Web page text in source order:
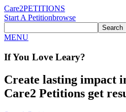
Care2PETITIONS
Start A Petitionbrowse
Search
MENU
If You Love Leary?
Create lasting impact
Care2 Petitions get